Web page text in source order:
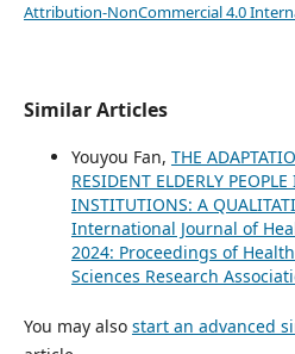
Attribution-NonCommercial 4.0
Similar Articles
Youyou Fan, THE
RESIDENT ELDERLY
INSTITUTIONS: A
International Journal of
2024: Proceedings of
Sciences Research
You may also start an advanced